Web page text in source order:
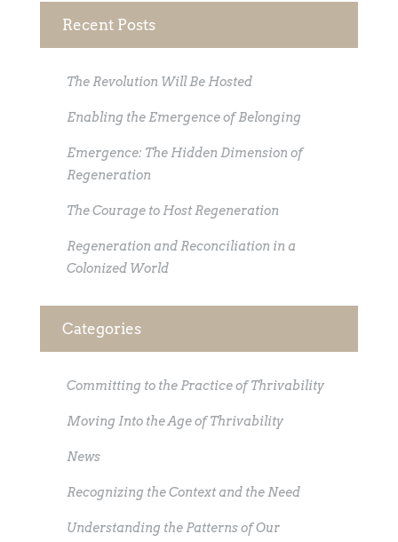
Recent Posts
The Revolution Will Be Hosted
Enabling the Emergence of Belonging
Emergence: The Hidden Dimension of
Regeneration
The Courage to Host Regeneration
Regeneration and Reconciliation in a
Colonized World
Categories
Committing to the Practice of Thrivability
Moving Into the Age of Thrivability
News
Recognizing the Context and the Need
Understanding the Patterns of Our